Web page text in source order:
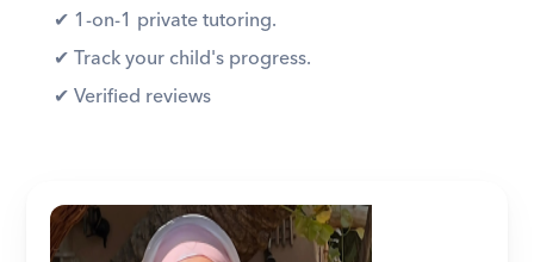
✔︎ 1-on-1 private tutoring.
✔︎ Track your child's progress.
✔︎ Verified reviews